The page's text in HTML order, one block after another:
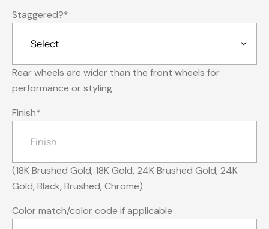
Staggered?*
Rear wheels are wider than the front wheels for
performance or styling.
Finish*
(18K Brushed Gold, 18K Gold, 24K Brushed Gold, 24K
Gold, Black, Brushed, Chrome)
Color match/color code if applicable